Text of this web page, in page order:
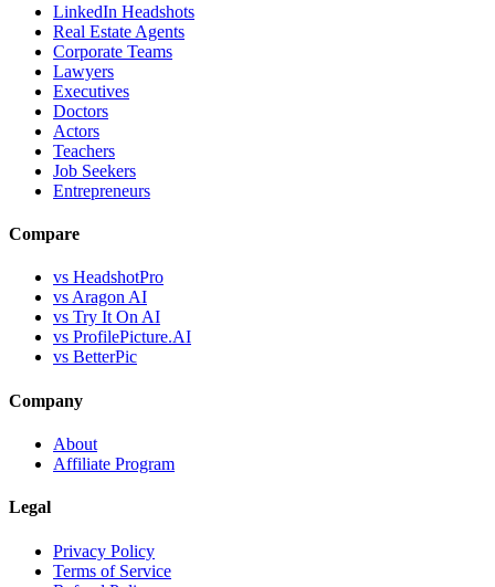
LinkedIn Headshots
Real Estate Agents
Corporate Teams
Lawyers
Executives
Doctors
Actors
Teachers
Job Seekers
Entrepreneurs
Compare
vs HeadshotPro
vs Aragon AI
vs Try It On AI
vs ProfilePicture.AI
vs BetterPic
Company
About
Affiliate Program
Legal
Privacy Policy
Terms of Service